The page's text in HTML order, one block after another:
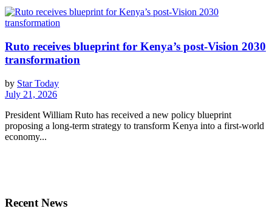
Ruto receives blueprint for Kenya’s post-Vision 2030
transformation
by Star Today
July 21, 2026
President William Ruto has received a new policy blueprint
proposing a long-term strategy to transform Kenya into a first-world
economy...
Recent News